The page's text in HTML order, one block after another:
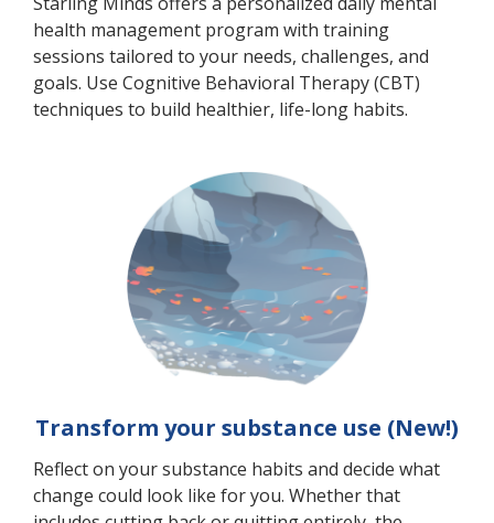
health management program with training
sessions tailored to your needs, challenges, and
goals. Use Cognitive Behavioral Therapy (CBT)
techniques to build healthier, life-long habits.
Transform your substance use (New!)
Reflect on your substance habits and decide what
change could look like for you. Whether that